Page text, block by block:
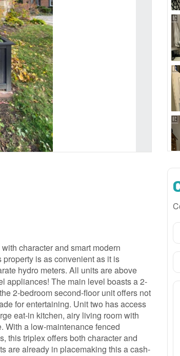
character and smart modern
is as convenient as it is
hydro meters. All units are above
appliances! The main level boasts a 2-
2-bedroom second-floor unit offers not
for entertaining. Unit two has access
eat-in kitchen, airy living room with
With a low-maintenance fenced
this triplex offers both character and
are already in placemaking this a cash-